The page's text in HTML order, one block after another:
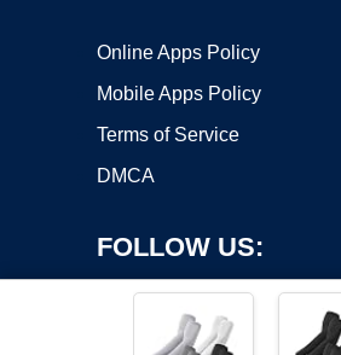
Online Apps Policy
Mobile Apps Policy
Terms of Service
DMCA
FOLLOW US: